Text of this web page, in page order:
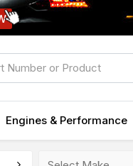
Engines & Performance